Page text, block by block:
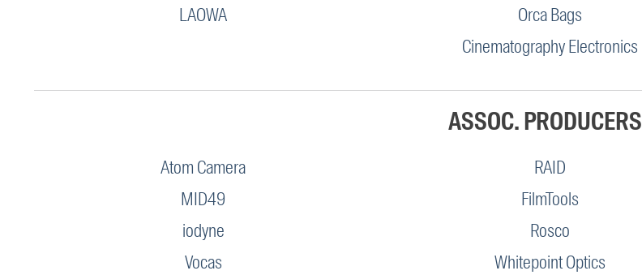
LAOWA
Orca Bags
Cinematography Electronics
ASSOC. PRODUCERS
Atom Camera
MID49
iodyne
Vocas
RAID
FilmTools
Rosco
Whitepoint Optics